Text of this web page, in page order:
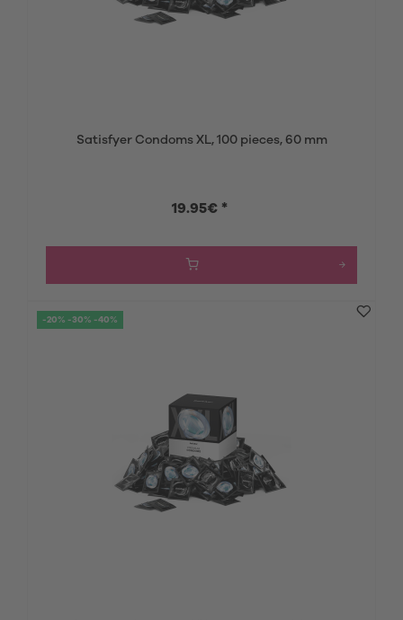
Satisfyer Condoms XL, 100 pieces, 60 mm
19.95€ *
-20% -30% -40%